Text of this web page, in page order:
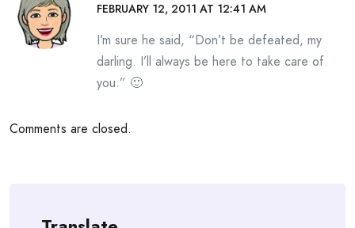
FEBRUARY 12, 2011 AT 12:41 AM
I’m sure he said, “Don’t be defeated, my
darling. I’ll always be here to take care of
you.” 🙂
Comments are closed.